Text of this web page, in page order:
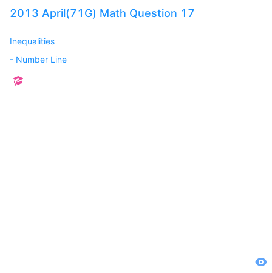
2013 April(71G) Math Question 17
Inequalities
- Number Line